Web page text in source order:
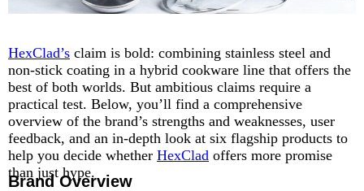
HexClad’s claim is bold: combining stainless steel and
non-stick coating in a hybrid cookware line that offers the
best of both worlds. But ambitious claims require a
practical test. Below, you’ll find a comprehensive
overview of the brand’s strengths and weaknesses, user
feedback, and an in-depth look at six flagship products to
help you decide whether HexClad offers more promise
than just hype.
Brand Overview